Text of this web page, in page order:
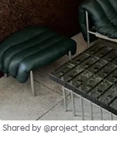
Shared by @project_standard